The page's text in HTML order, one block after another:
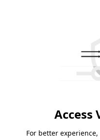
Access
For better